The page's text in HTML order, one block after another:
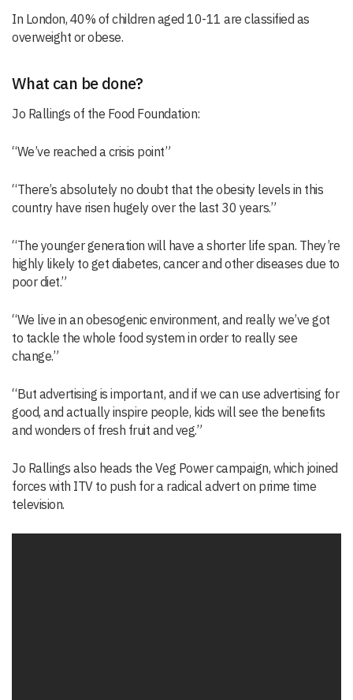
In London, 40% of children aged 10-11 are classified as
overweight or obese.
What can be done?
Jo Rallings of the Food Foundation:
“We’ve reached a crisis point”
“There’s absolutely no doubt that the obesity levels in this
country have risen hugely over the last 30 years.”
“The younger generation will have a shorter life span. They’re
highly likely to get diabetes, cancer and other diseases due to
poor diet.”
“We live in an obesogenic environment, and really we’ve got
to tackle the whole food system in order to really see
change.”
“But advertising is important, and if we can use advertising for
good, and actually inspire people, kids will see the benefits
and wonders of fresh fruit and veg.”
Jo Rallings also heads the Veg Power campaign, which joined
forces with ITV to push for a radical advert on prime time
television.